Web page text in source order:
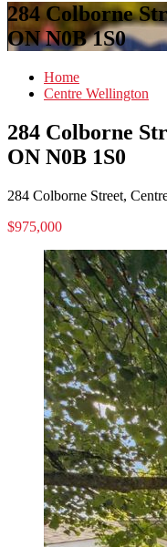
284 Colborne
ON N0B 1S0
Home
Centre Wellington
284 Colborne
ON N0B 1S0
284 Colborne Street,
$975,000